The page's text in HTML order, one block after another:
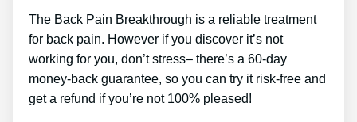
The Back Pain Breakthrough is a reliable treatment
for back pain. However if you discover it’s not
working for you, don’t stress– there’s a 60-day
money-back guarantee, so you can try it risk-free and
get a refund if you’re not 100% pleased!